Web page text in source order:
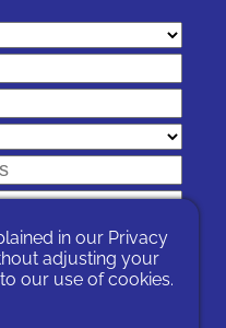
in our Privacy
adjusting your
our use of cookies.